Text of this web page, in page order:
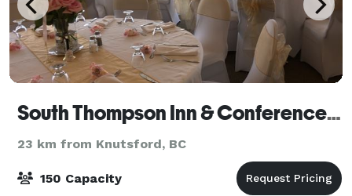
South Thompson Inn & Conference Centre
23 km from Knutsford, BC
150 Capacity